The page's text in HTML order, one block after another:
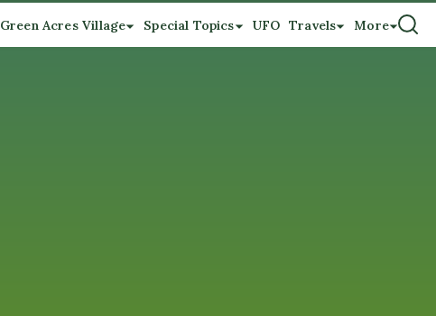
Green Acres Village Special Topics UFO Travels More